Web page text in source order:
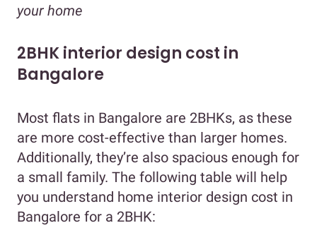
your home
2BHK interior design cost in
Bangalore
Most flats in Bangalore are 2BHKs, as these
are more cost-effective than larger homes.
Additionally, they’re also spacious enough for
a small family. The following table will help
you understand home interior design cost in
Bangalore for a 2BHK: